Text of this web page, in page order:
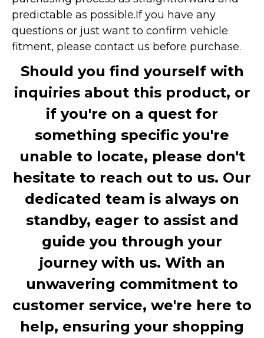
predictable as possible.If you have any
questions or just want to confirm vehicle
fitment, please contact us before purchase.
Should you find yourself with
inquiries about this product, or
if you're on a quest for
something specific you're
unable to locate, please don't
hesitate to reach out to us. Our
dedicated team is always on
standby, eager to assist and
guide you through your
journey with us. With an
unwavering commitment to
customer service, we're here to
help, ensuring your shopping